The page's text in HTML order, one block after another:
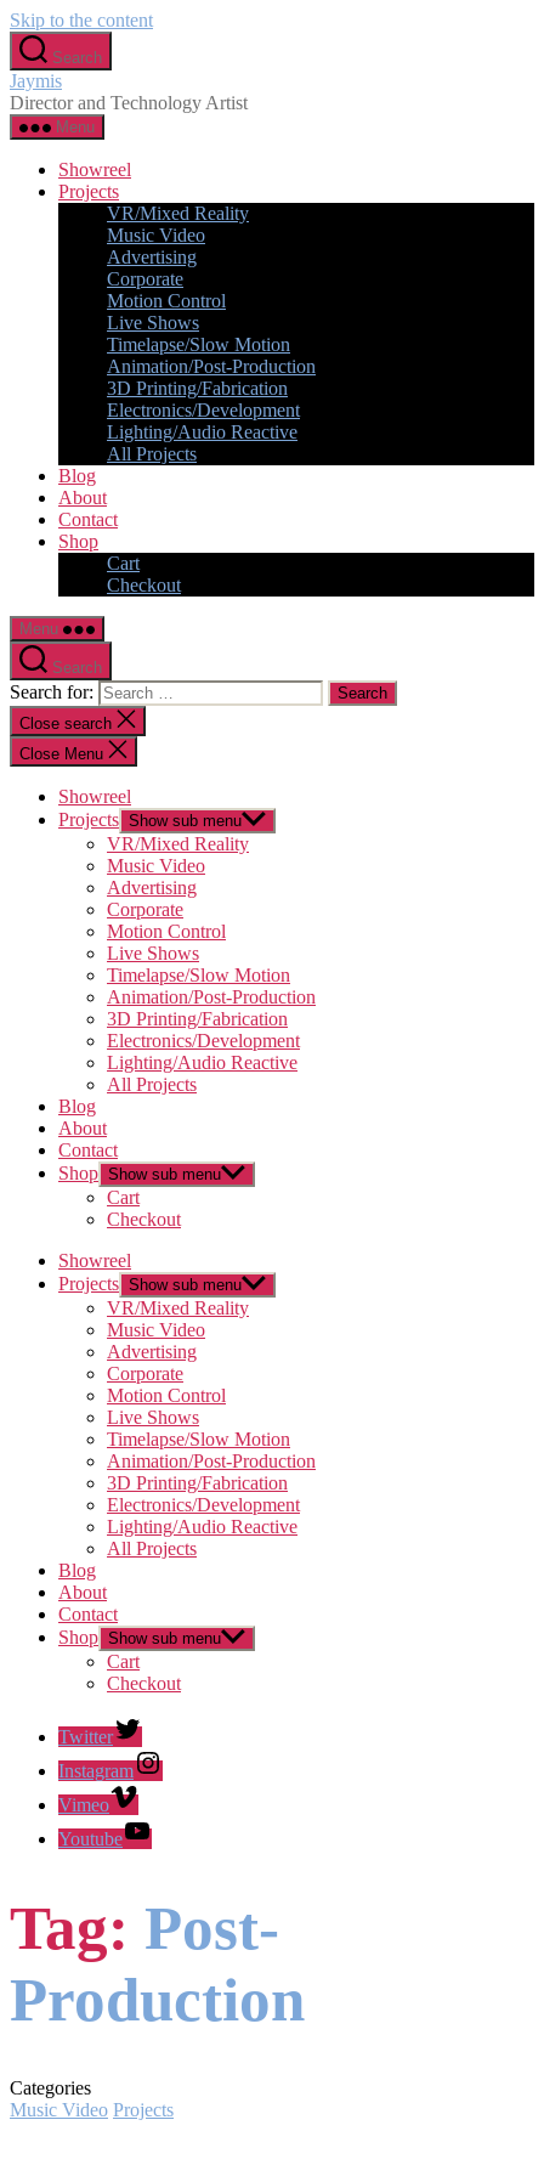
Skip to the content
Search
Jaymis
Director and Technology Artist
Menu
Showreel
Projects
VR/Mixed Reality
Music Video
Advertising
Corporate
Motion Control
Live Shows
Timelapse/Slow Motion
Animation/Post-Production
3D Printing/Fabrication
Electronics/Development
Lighting/Audio Reactive
All Projects
Blog
About
Contact
Shop
Cart
Checkout
Menu
Search
Search for:
Close search
Close Menu
Showreel
Projects Show sub menu
VR/Mixed Reality
Music Video
Advertising
Corporate
Motion Control
Live Shows
Timelapse/Slow Motion
Animation/Post-Production
3D Printing/Fabrication
Electronics/Development
Lighting/Audio Reactive
All Projects
Blog
About
Contact
Shop Show sub menu
Cart
Checkout
Showreel
Projects Show sub menu
VR/Mixed Reality
Music Video
Advertising
Corporate
Motion Control
Live Shows
Timelapse/Slow Motion
Animation/Post-Production
3D Printing/Fabrication
Electronics/Development
Lighting/Audio Reactive
All Projects
Blog
About
Contact
Shop Show sub menu
Cart
Checkout
Twitter
Instagram
Vimeo
Youtube
Tag: Post-
Production
Categories
Music Video Projects